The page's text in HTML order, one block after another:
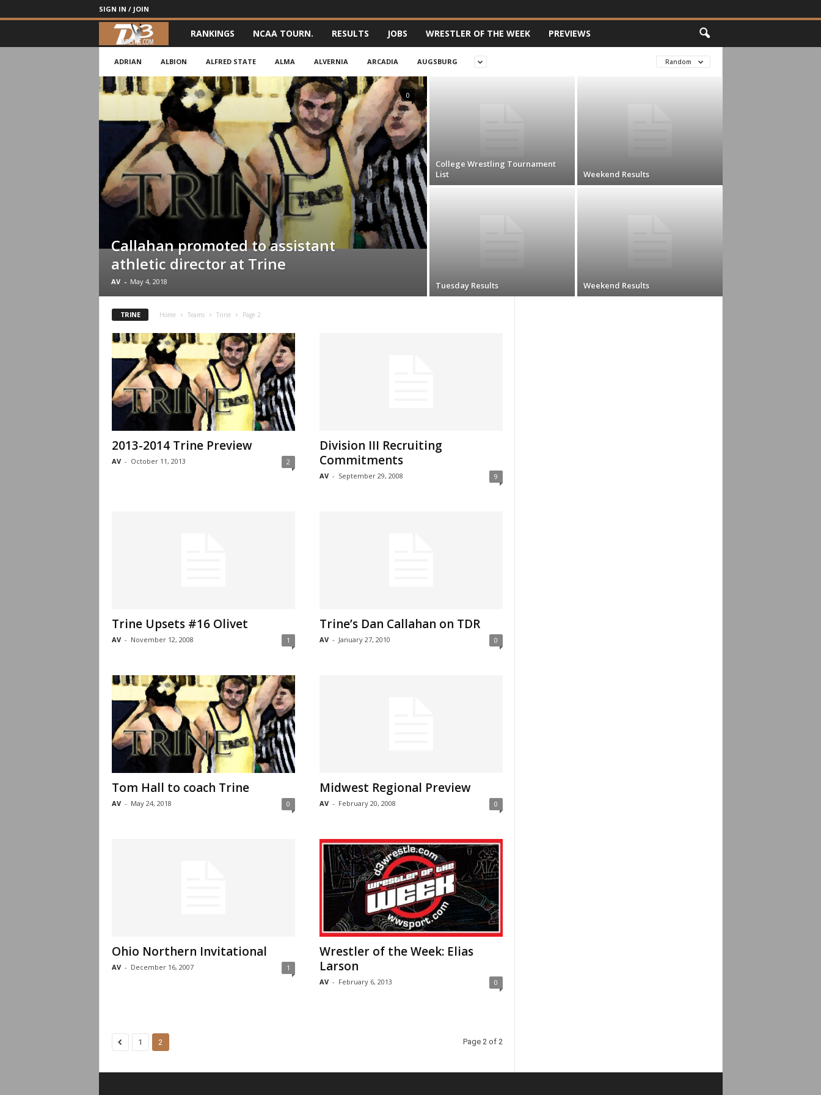
SIGN IN / JOIN
3
w
e
t
e
RANKINGS NCAA TOURN. RESULTS JOBS WRESTLER OF THE WEEK PREVIEWS
ADRIAN ALBION ALFRED STATE ALMA ALVERNIA ARCADIA AUGSBURG Random
Callahan promoted to assistant
athletic director at Trine
AV - May 4, 2018
0
College Wrestling Tournament
List
Weekend Results
Tuesday Results Weekend Results
TRINE Home Teams Trine Page 2
2013-2014 Trine Preview
AV - October 11, 2013 2
Division III Recruiting
Commitments
AV - September 29, 2008 9
Trine Upsets #16 Olivet
AV - November 12, 2008 1
Trine’s Dan Callahan on TDR
AV - January 27, 2010 0
Tom Hall to coach Trine
AV - May 24, 2018 0
Midwest Regional Preview
AV - February 20, 2008 0
Ohio Northern Invitational
AV - December 16, 2007 1
Wrestler of the Week: Elias
Larson
AV - February 6, 2013 0
1 2 Page 2 of 2